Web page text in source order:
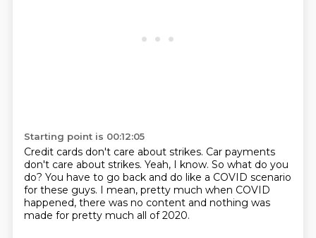
Starting point is 00:12:05
Credit cards don't care about strikes. Car payments
don't care about strikes. Yeah, I know. So what do you
do? You have to go back and do like a COVID scenario
for these guys. I mean, pretty much when COVID
happened, there was no content and nothing was
made for pretty much all of 2020.